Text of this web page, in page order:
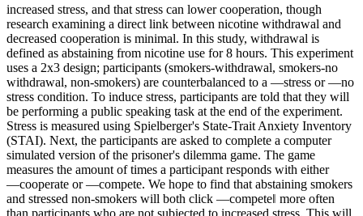
increased stress, and that stress can lower cooperation, though
research examining a direct link between nicotine withdrawal and
decreased cooperation is minimal. In this study, withdrawal is
defined as abstaining from nicotine use for 8 hours. This experiment
uses a 2x3 design; participants (smokers-withdrawal, smokers-no
withdrawal, non-smokers) are counterbalanced to a ―stress or ―no
stress condition. To induce stress, participants are told that they will
be performing a public speaking task at the end of the experiment.
Stress is measured using Spielberger's State-Trait Anxiety Inventory
(STAI). Next, the participants are asked to complete a computer
simulated version of the prisoner's dilemma game. The game
measures the amount of times a participant responds with either
―cooperate or ―compete. We hope to find that abstaining smokers
and stressed non-smokers will both click ―compete‖ more often
than participants who are not subjected to increased stress. This will